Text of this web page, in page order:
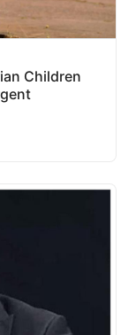
Children